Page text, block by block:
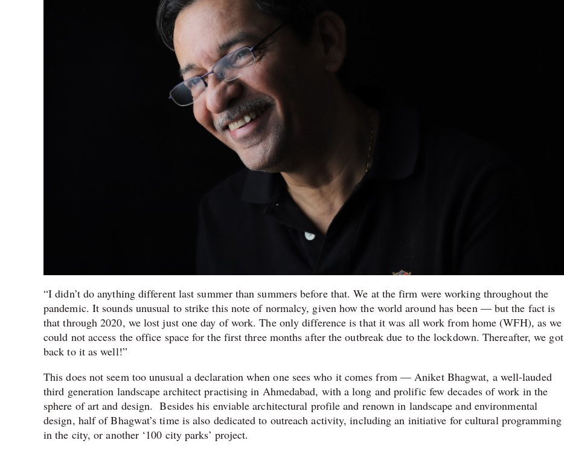
“I didn’t do anything different last summer than summers before that. We at the firm were working throughout the
pandemic. It sounds unusual to strike this note of normalcy, given how the world around has been — but the fact is
that through 2020, we lost just one day of work. The only difference is that it was all work from home (WFH), as we
could not access the office space for the first three months after the outbreak due to the lockdown. Thereafter, we got
back to it as well!”
This does not seem too unusual a declaration when one sees who it comes from — Aniket Bhagwat, a well-lauded
third generation landscape architect practising in Ahmedabad, with a long and prolific few decades of work in the
sphere of art and design. Besides his enviable architectural profile and renown in landscape and environmental
design, half of Bhagwat’s time is also dedicated to outreach activity, including an initiative for cultural programming
in the city, or another ‘100 city parks’ project.